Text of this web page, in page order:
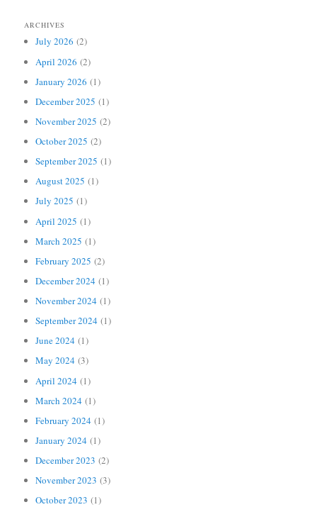
ARCHIVES
July 2026 (2)
April 2026 (2)
January 2026 (1)
December 2025 (1)
November 2025 (2)
October 2025 (2)
September 2025 (1)
August 2025 (1)
July 2025 (1)
April 2025 (1)
March 2025 (1)
February 2025 (2)
December 2024 (1)
November 2024 (1)
September 2024 (1)
June 2024 (1)
May 2024 (3)
April 2024 (1)
March 2024 (1)
February 2024 (1)
January 2024 (1)
December 2023 (2)
November 2023 (3)
October 2023 (1)